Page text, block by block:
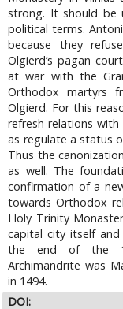
strong. It should be
political terms.
because they
Olgierd’s pagan
at war with the
Orthodox martyrs
Olgierd. For this
refresh relations
as regulate a status
Thus the
as well. The
confirmation of a
towards Orthodox
Holy Trinity
capital city itself
the end of the
Archimandrite was
in 1494.
DOI: